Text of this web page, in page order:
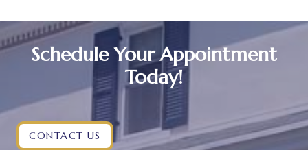
Schedule Your Appointment
Today!
CONTACT US